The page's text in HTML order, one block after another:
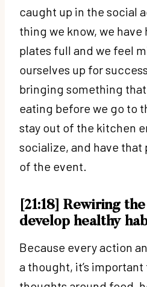
caught up in the social
thing we know, we
plates full and we feel
ourselves up for
bringing something
eating before we go to
stay out of the kitchen
socialize, and have that
of the event.
[21:18] Rewiring
develop healthy
Because every action
a thought, it’s